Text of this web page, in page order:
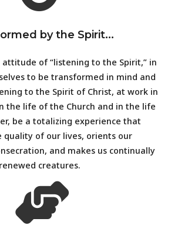
by the Spirit...
of “listening to the Spirit,” in
to be transformed in mind and
to the Spirit of Christ, at work in
the life of the Church and in the life
be a totalizing experience that
quality of our lives, orients our
and makes us continually
renewed creatures.